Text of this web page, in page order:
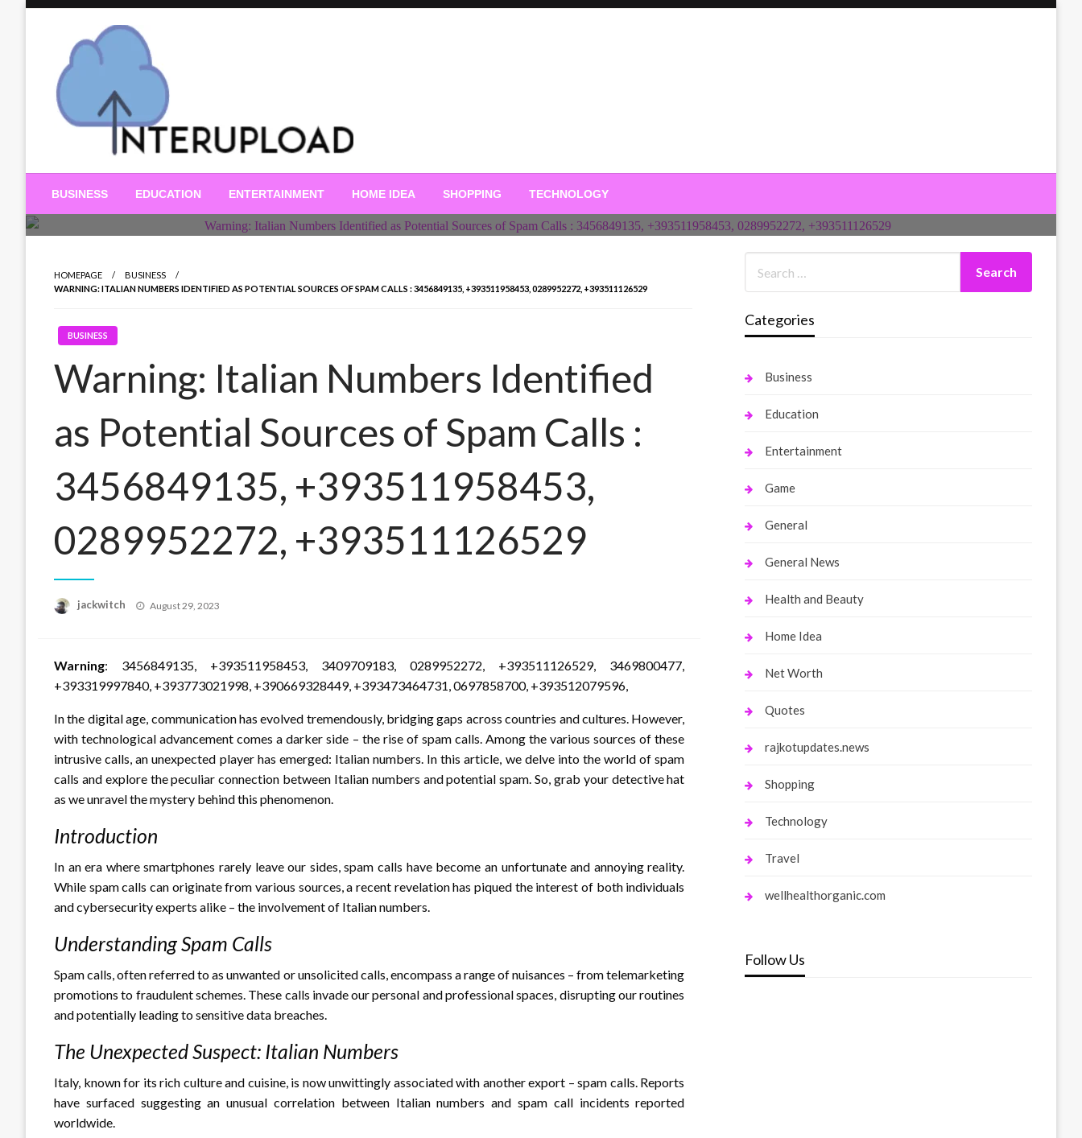
Interupload
BUSINESS EDUCATION ENTERTAINMENT HOME IDEA SHOPPING TECHNOLOGY
HOMEPAGE
BUSINESS
WARNING: ITALIAN NUMBERS IDENTIFIED AS POTENTIAL SOURCES OF SPAM CALLS : 3456849135, +393511958453, 0289952272, +393511126529
BUSINESS
Warning: Italian Numbers Identified
as Potential Sources of Spam Calls :
3456849135, +393511958453,
0289952272, +393511126529
jackwitch
Posted
August 29, 2023
Warning: 3456849135, +393511958453, 3409709183, 0289952272, +393511126529, 3469800477,
+393319997840, +393773021998, +390669328449, +393473464731, 0697858700, +393512079596,
In the digital age, communication has evolved tremendously, bridging gaps across countries and cultures. However,
with technological advancement comes a darker side – the rise of spam calls. Among the various sources of these
intrusive calls, an unexpected player has emerged: Italian numbers. In this article, we delve into the world of spam
calls and explore the peculiar connection between Italian numbers and potential spam. So, grab your detective hat
as we unravel the mystery behind this phenomenon.
Introduction
In an era where smartphones rarely leave our sides, spam calls have become an unfortunate and annoying reality.
While spam calls can originate from various sources, a recent revelation has piqued the interest of both individuals
and cybersecurity experts alike – the involvement of Italian numbers.
Understanding Spam Calls
Spam calls, often referred to as unwanted or unsolicited calls, encompass a range of nuisances – from telemarketing
promotions to fraudulent schemes. These calls invade our personal and professional spaces, disrupting our routines
and potentially leading to sensitive data breaches.
The Unexpected Suspect: Italian Numbers
Italy, known for its rich culture and cuisine, is now unwittingly associated with another export – spam calls. Reports
have surfaced suggesting an unusual correlation between Italian numbers and spam call incidents reported
worldwide.
Categories
Business
Education
Entertainment
Game
General
General News
Health and Beauty
Home Idea
Net Worth
Quotes
rajkotupdates.news
Shopping
Technology
Travel
wellhealthorganic.com
Follow Us